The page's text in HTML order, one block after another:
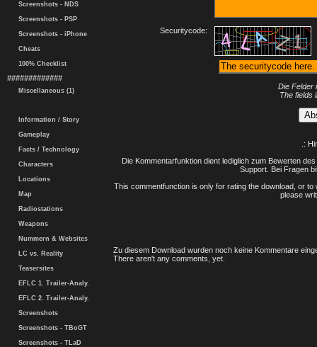
Screenshots - NDS
Screenshots - PSP
Screenshots - iPhone
Cheats
100% Checklist
#############
Miscellaneous (1)
Information / Story
Gameplay
Facts / Technology
Characters
Locations
Map
Radiostations
Weapons
Nummern & Websites
LC vs. Reality
Teasersites
EFLC 1. Trailer-Analy.
EFLC 2. Trailer-Analy.
Screenshots
Screenshots - TBoGT
Screenshots - TLaD
Securitycode:
Die Felder
The fields
.:
Die Kommentarfunktion dient lediglich zum Bewerten
Support. Bei Fragen
This commentfunction is only for rating the download, or
please
Zu diesem Download wurden noch keine Kommentare
There aren't any comments, yet.